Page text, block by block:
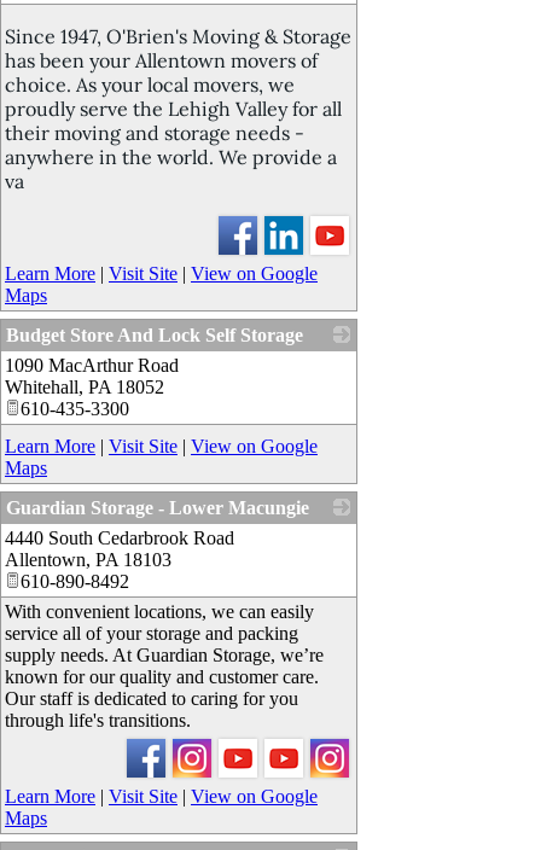
Since 1947, O'Brien's Moving & Storage
has been your Allentown movers of
choice. As your local movers, we
proudly serve the Lehigh Valley for all
their moving and storage needs -
anywhere in the world. We provide a
va
Learn More | Visit Site | View on Google
Maps
Budget Store And Lock Self Storage
1090 MacArthur Road
Whitehall, PA 18052
610-435-3300
Learn More | Visit Site | View on Google
Maps
Guardian Storage - Lower Macungie
4440 South Cedarbrook Road
Allentown, PA 18103
610-890-8492
With convenient locations, we can easily
service all of your storage and packing
supply needs. At Guardian Storage, we’re
known for our quality and customer care.
Our staff is dedicated to caring for you
through life's transitions.
Learn More | Visit Site | View on Google
Maps